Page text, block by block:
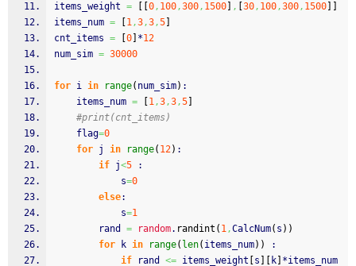
items_weight = 0, 100,300, 1500 , 30, 100,300, 1500
items_num = 1,3,3,5
cnt_items = 0 *12
num_sim = 30000
for i in range( num_sim) :
	items_num
= 1,3,3,5
#print(cnt_items)
	flag
=0
for j in range( 12) :
if j<5 :
			s
=0
else:
			s
=1
		rand
= random. randint ( 1,CalcNum( s ) )
for k in range( len( items_num) )
:
if rand <= items_weight s k *items_num